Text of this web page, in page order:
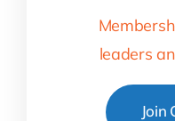
leaders
Join